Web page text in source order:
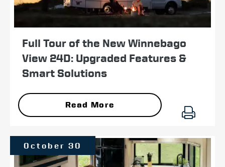
Full Tour of the New Winnebago
View 24D: Upgraded Features &
Smart Solutions
Read More
October 30